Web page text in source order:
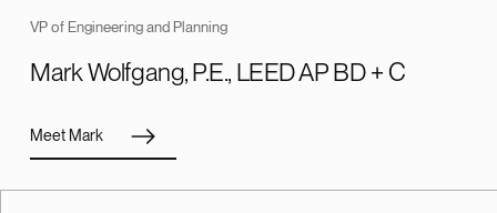
Mark Wolfgang, P.E., LEED AP BD + C
VP of Engineering and Planning
Meet Mark